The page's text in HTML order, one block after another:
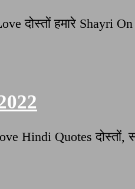
दोस्तों हमारे Shayri
Hindi Quotes दोस्तों,